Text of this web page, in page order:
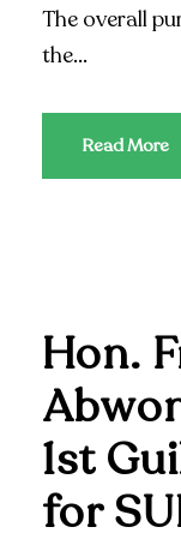
The overall
the...
Read More
Hon.
1st
for